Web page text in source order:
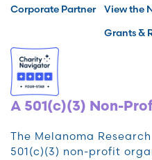
Corporate Partner
View the
Grants &
A 501(c)(3) Non-
The Melanoma
501(c)(3) non-profit